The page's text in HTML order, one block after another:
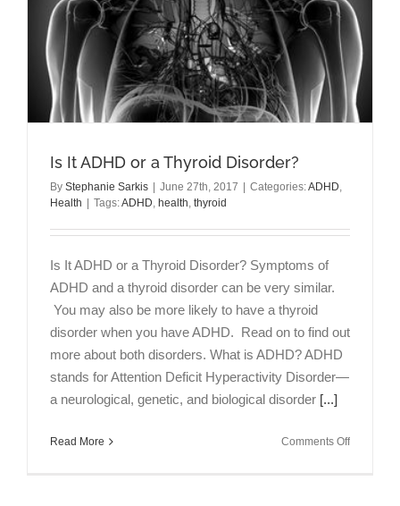
Is It ADHD or a Thyroid Disorder?
By Stephanie Sarkis June 27th, 2017 Categories:ADHD,
Health
Tags:ADHD, health, thyroid
Is It ADHD or a Thyroid Disorder? Symptoms of
ADHD and a thyroid disorder can be very similar.
You may also be more likely to have a thyroid
disorder when you have ADHD. Read on to find out
more about both disorders. What is ADHD? ADHD
stands for Attention Deficit Hyperactivity Disorder—
a neurological, genetic, and biological disorder [...]
Read More Comments Offon